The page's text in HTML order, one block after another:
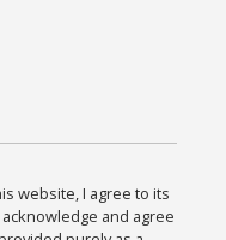
website, I agree to its
and agree